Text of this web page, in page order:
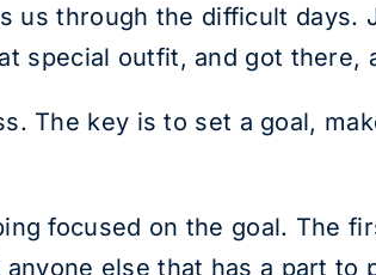
us through the difficult
special outfit, and got there,
The key is to set a goal,
focused on the goal. The
else that has a part